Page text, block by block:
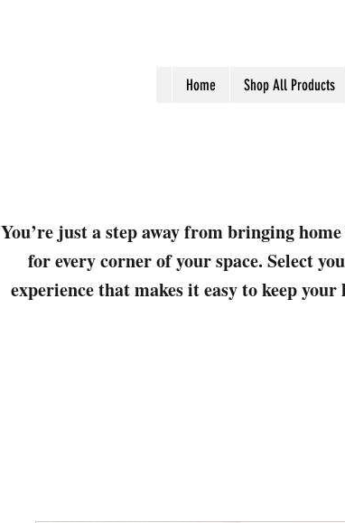
Home Shop All Products
You’re just a step away from bringing
for every corner of your space. Select
experience that makes it easy to keep